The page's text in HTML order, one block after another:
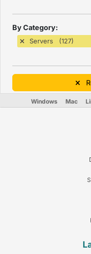
By Category:
Servers (127)
Windows Mac